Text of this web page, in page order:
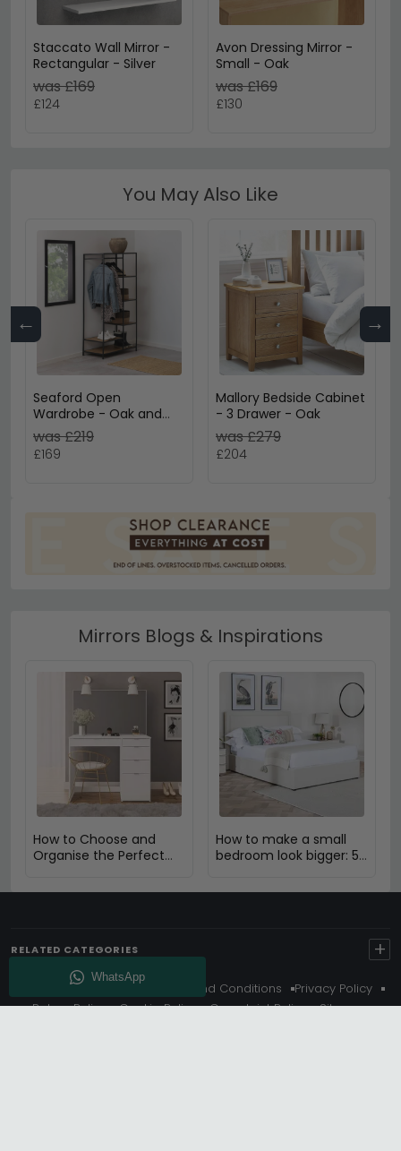
Staccato Wall Mirror -
Rectangular - Silver
was £169
£124
Avon Dressing Mirror -
Small - Oak
was £169
£130
You May Also Like
← →
Seaford Open
Wardrobe - Oak and
Black Metal
was £219
£169
Mallory Bedside Cabinet
- 3 Drawer - Oak
was £279
£204
Mirrors Blogs & Inspirations
How to Choose and
Organise the Perfect
How to make a small
bedroom look bigger: 5
RELATED CATEGORIES +
About Us Delivery Terms And Conditions
Privacy Policy
Return Policy
Cookie Policy Complaint Policy
Sitemap